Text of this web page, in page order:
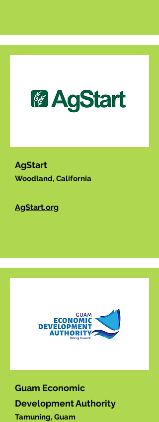
AgStart
Woodland, California
AgStart.org
Guam Economic
Development Authority
Tamuning, Guam